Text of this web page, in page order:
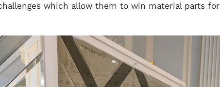
which allow them to win material parts